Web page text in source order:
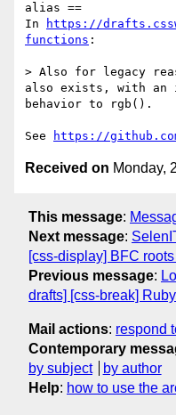
alias ==
In
https://
functions :
> Also for legacy
also exists, with an
behavior to rgb().
See https://
Received on Monday,
This message:
Next message:
[css-display] BFC
Previous message:
drafts] [css-break]
Mail actions: respond
Contemporary
by subject
by author
Help: how to use the